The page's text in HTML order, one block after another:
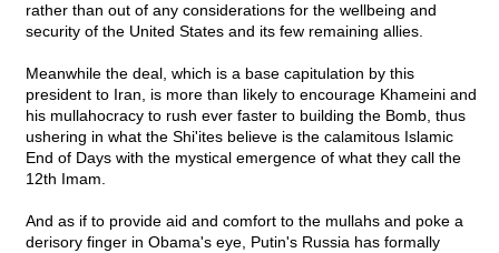
rather than out of any considerations for the wellbeing and
security of the United States and its few remaining allies.
Meanwhile the deal, which is a base capitulation by this
president to Iran, is more than likely to encourage Khameini and
his mullahocracy to rush ever faster to building the Bomb, thus
ushering in what the Shi'ites believe is the calamitous Islamic
End of Days with the mystical emergence of what they call the
12th Imam.
And as if to provide aid and comfort to the mullahs and poke a
derisory finger in Obama's eye, Putin's Russia has formally